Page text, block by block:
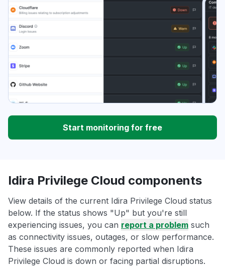
Start monitoring for free
Idira Privilege Cloud components
View details of the current Idira Privilege Cloud status
below. If the status shows "Up" but you're still
experiencing issues, you can report a problem such
as connectivity issues, outages, or slow performance.
These issues are commonly reported when Idira
Privilege Cloud is down or facing partial disruptions.